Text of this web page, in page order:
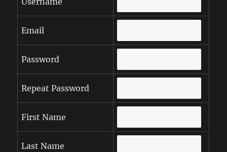
Email
Password
Repeat Password
First Name
Last Name